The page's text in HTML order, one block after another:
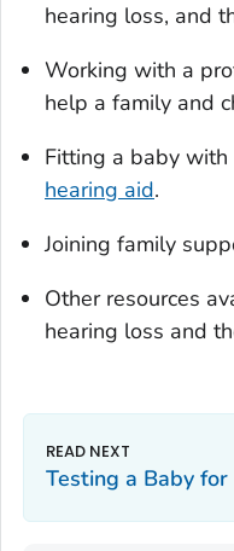
hearing loss, and
Working with a
help a family and
Fitting a baby with
hearing aid.
Joining family
Other resources
hearing loss and
Testing a Baby